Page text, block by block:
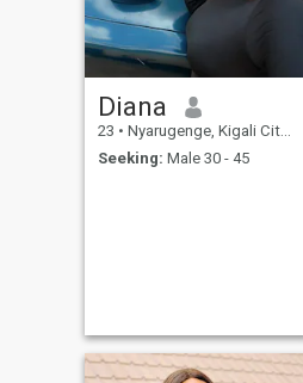
Diana
23 • Nyarugenge, Kigali City, Rwanda
Seeking: Male 30 - 45